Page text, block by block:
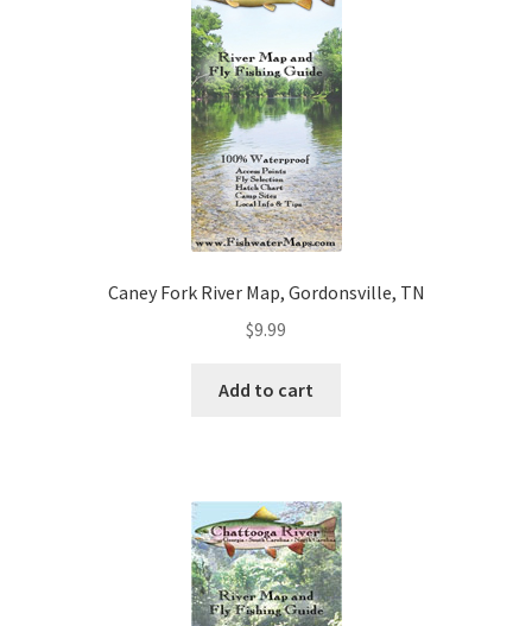
Caney Fork River Map, Gordonsville, TN
$9.99
Add to cart